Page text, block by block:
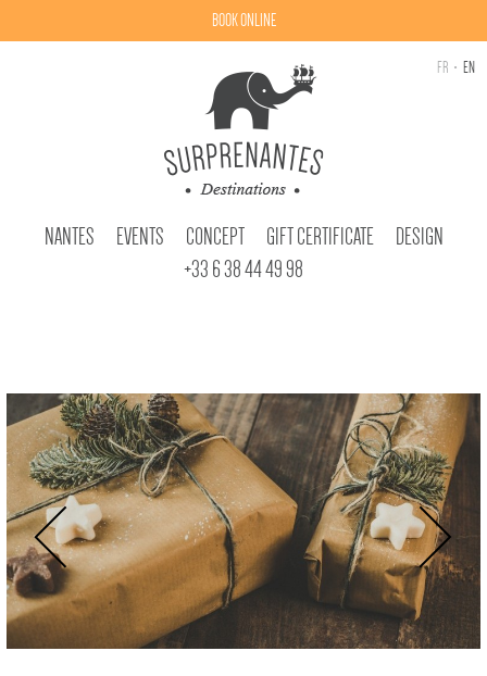
BOOK ONLINE
FR EN
NANTES EVENTS CONCEPT GIFT CERTIFICATE
DESIGN
+33 6 38 44 49 98
Previous Next